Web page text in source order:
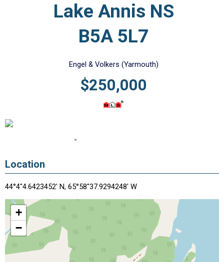
Lake Annis NS
B5A 5L7
Engel & Volkers (Yarmouth)
$250,000
Location
44°4"4.6423452' N, 65°58"37.9294248' W
+
−